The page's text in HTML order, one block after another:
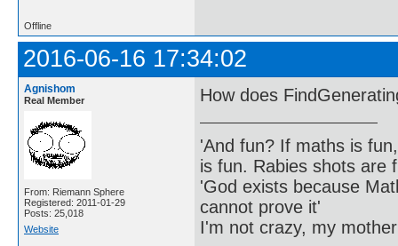
Offline
2016-06-16 17:34:02
Agnishom
Real Member
From: Riemann Sphere
Registered: 2011-01-29
Posts: 25,018
Website
How does
'And fun? If maths is
is fun. Rabies shots are
'God exists because
cannot prove it'
I'm not crazy, my